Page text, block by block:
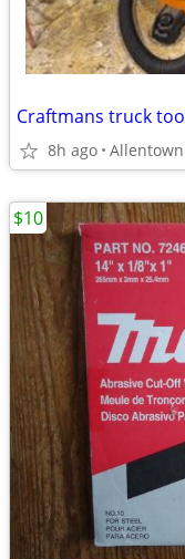
Craftmans truck
8h ago Allentown
$10